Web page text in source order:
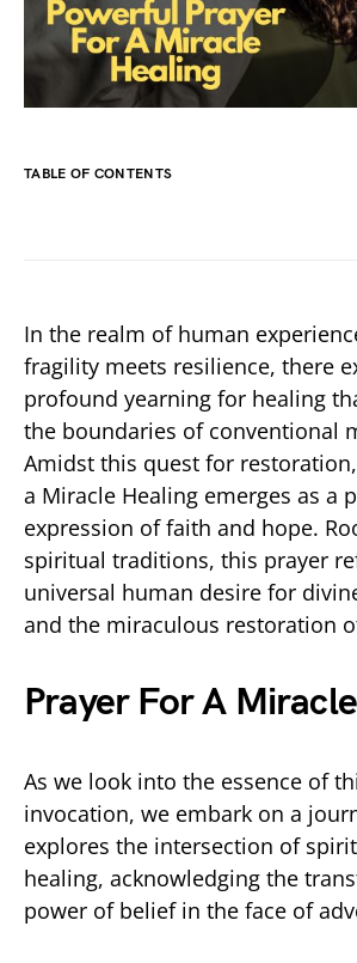
TABLE OF CONTENTS
In the realm of human
fragility meets resilience, there
profound yearning for healing
the boundaries of conventional
Amidst this quest for
a Miracle Healing emerges as a
expression of faith and hope.
spiritual traditions, this prayer
universal human desire for
and the miraculous restoration
Prayer For A
As we look into the essence of
invocation, we embark on a
explores the intersection of
healing, acknowledging the
power of belief in the face of